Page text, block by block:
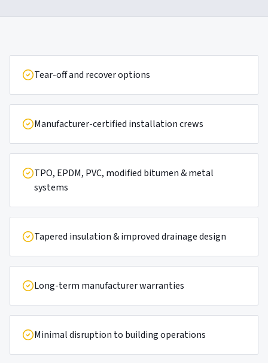
Tear-off and recover options
Manufacturer-certified installation crews
TPO, EPDM, PVC, modified bitumen & metal
systems
Tapered insulation & improved drainage design
Long-term manufacturer warranties
Minimal disruption to building operations